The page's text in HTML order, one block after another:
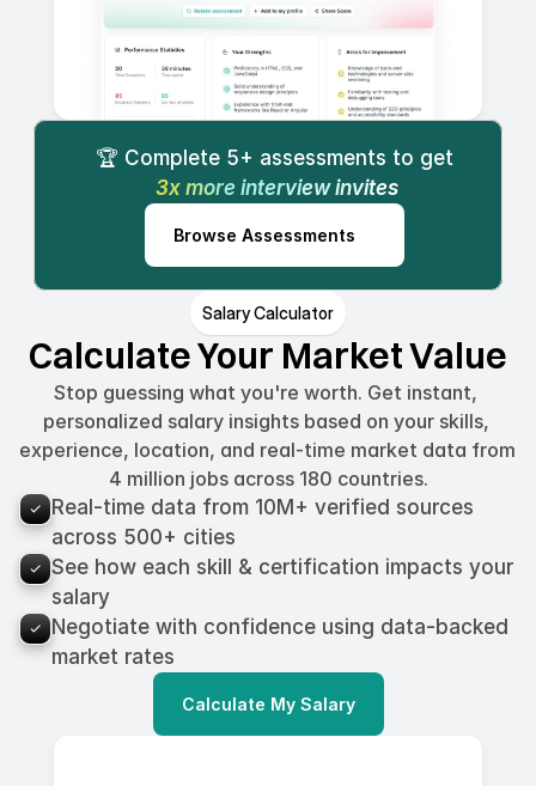
🏆 Complete 5+ assessments to get
3x more interview invites
Browse Assessments
Salary Calculator
Calculate Your Market Value
Stop guessing what you're worth. Get instant,
personalized salary insights based on your skills,
experience, location, and real-time market data from
4 million jobs across 180 countries.
Real-time data from 10M+ verified sources
across 500+ cities
See how each skill & certification impacts your
salary
Negotiate with confidence using data-backed
market rates
Calculate My Salary